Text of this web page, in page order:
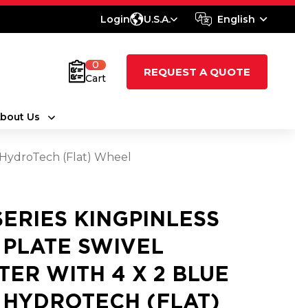
Login U.S.A.
0
Cart
REQUEST A QUOTE
Us
(Flat) Wheel
KINGPINLESS
SWIVEL
WITH 4 X 2 BLUE
(FLAT)
English